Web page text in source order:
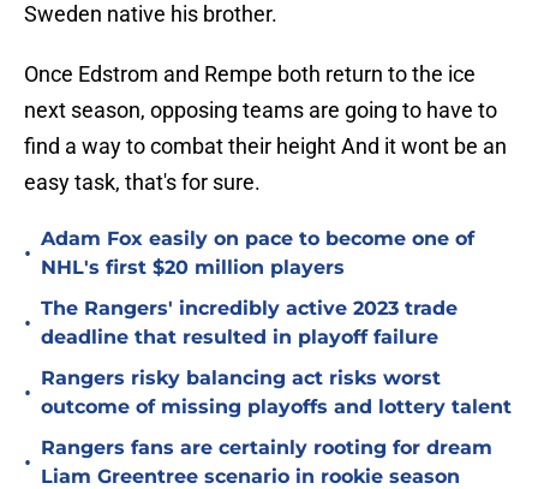
Sweden native his brother.
Once Edstrom and Rempe both return to the ice
next season, opposing teams are going to have to
find a way to combat their height And it wont be an
easy task, that's for sure.
•
Adam Fox easily on pace to become one of
NHL's first $20 million players
•
The Rangers' incredibly active 2023 trade
deadline that resulted in playoff failure
•
Rangers risky balancing act risks worst
outcome of missing playoffs and lottery talent
•
Rangers fans are certainly rooting for dream
Liam Greentree scenario in rookie season